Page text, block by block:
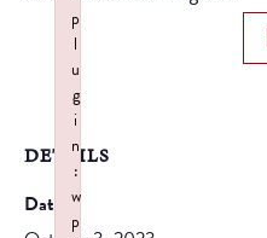
DETAILS
Date:
p
l
u
g
i
n
:
w
p